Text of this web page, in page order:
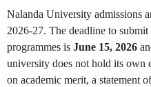
Nalanda University admissions
2026-27. The deadline to
programmes is June 15, 2026
university does not hold its own
on academic merit, a statement